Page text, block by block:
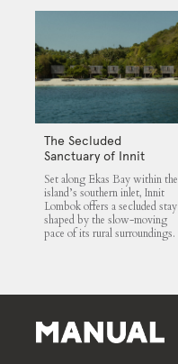
The Secluded
Sanctuary of Innit
Lombok
Set along Ekas Bay within the
island’s southern inlet, Innit
Lombok offers a secluded stay
shaped by the slow-moving
pace of its rural surroundings.